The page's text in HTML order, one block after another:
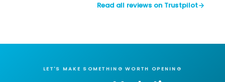
Read all reviews on Trustpilot
LET'S MAKE SOMETHING WORTH OPENING